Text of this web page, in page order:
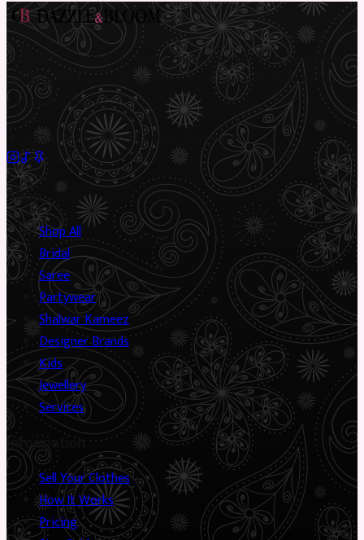
Preloved Asian fashion, reimagined. The UK’s most beautiful
marketplace for South Asian preloved clothing, where every
piece has a story.
Sustainable Fashion✦Circular Economy✦
Shop
Shop All
Bridal
Saree
Partywear
Shalwar Kameez
Designer Brands
Kids
Jewellery
Services
Information
Sell Your Clothes
How It Works
Pricing